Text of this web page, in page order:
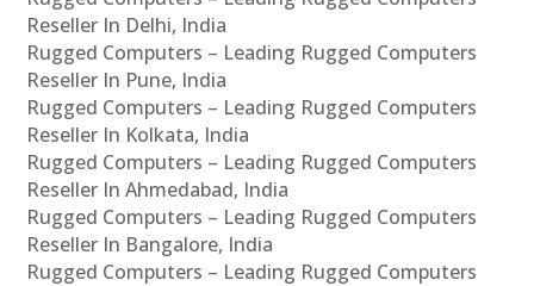
Reseller In Delhi, India
Rugged Computers – Leading Rugged Computers
Reseller In Pune, India
Rugged Computers – Leading Rugged Computers
Reseller In Kolkata, India
Rugged Computers – Leading Rugged Computers
Reseller In Ahmedabad, India
Rugged Computers – Leading Rugged Computers
Reseller In Bangalore, India
Rugged Computers – Leading Rugged Computers